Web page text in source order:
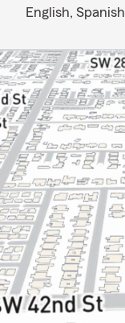
English, Spanish